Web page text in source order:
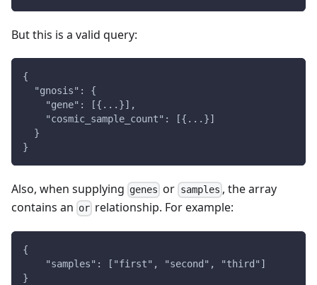
But this is a valid query:
{
  "gnosis": {
    "gene": [{...}],
    "cosmic_sample_count": [{...}]
  }
}
Also, when supplying genes or samples , the array
contains an or relationship. For example:
{
    "samples": ["first", "second", "third"]
}